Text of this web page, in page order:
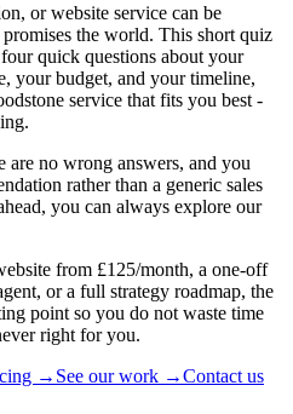
or website service can be
the world. This short quiz
quick questions about your
your budget, and your timeline,
service that fits you best -
are no wrong answers, and you
rather than a generic sales
you can always explore our
from £125/month, a one-off
or a full strategy roadmap, the
point so you do not waste time
right for you.
→ See our work →Contact us